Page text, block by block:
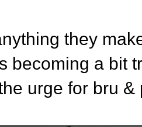
they
becoming a bit
urge for bru &